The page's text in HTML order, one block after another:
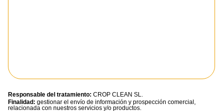
Responsable del tratamiento: CROP CLEAN SL.
Finalidad: gestionar el envío de información y prospección comercial,
relacionada con nuestros servicios y/o productos.